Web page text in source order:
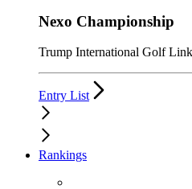
Nexo Championship
Trump International Golf
Entry List
Rankings